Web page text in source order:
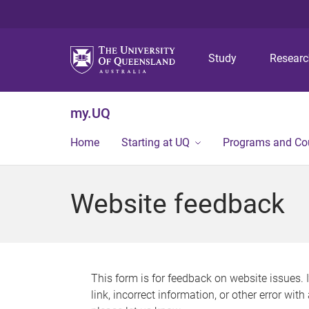
Study
my.UQ
Home Starting at UQ Programs and
Website feedback
This form is for feedback on website issues.
link, incorrect information, or other error with